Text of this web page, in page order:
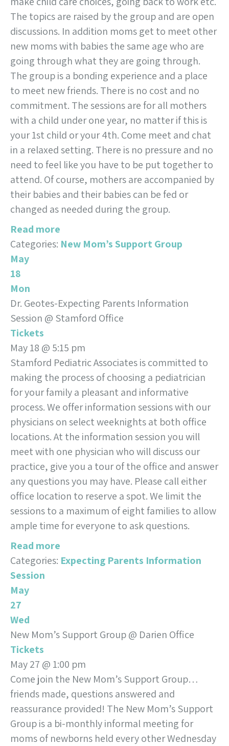
The topics are raised by the group and are open
discussions. In addition moms get to meet other
new moms with babies the same age who are
going through what they are going through.
The group is a bonding experience and a place
to meet new friends. There is no cost and no
commitment. The sessions are for all mothers
with a child under one year, no matter if this is
your 1st child or your 4th. Come meet and chat
in a relaxed setting. There is no pressure and no
need to feel like you have to be put together to
attend. Of course, mothers are accompanied by
their babies and their babies can be fed or
changed as needed during the group.
Read more
Categories: New Mom’s Support Group
May
18
Mon
Dr. Geotes-Expecting Parents Information
Session @ Stamford Office
Tickets
May 18 @ 5:15 pm
Stamford Pediatric Associates is committed to
making the process of choosing a pediatrician
for your family a pleasant and informative
process. We offer information sessions with our
physicians on select weeknights at both office
locations. At the information session you will
meet with one physician who will discuss our
practice, give you a tour of the office and answer
any questions you may have. Please call either
office location to reserve a spot. We limit the
sessions to a maximum of eight families to allow
ample time for everyone to ask questions.
Read more
Categories: Expecting Parents Information
Session
May
27
Wed
New Mom’s Support Group@ Darien Office
Tickets
May 27 @ 1:00 pm
Come join the New Mom’s Support Group…
friends made, questions answered and
reassurance provided! The New Mom’s Support
Group is a bi-monthly informal meeting for
moms of newborns held every other Wednesday